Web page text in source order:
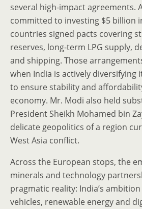
several high-impact agreements.
committed to investing $5 billion
countries signed pacts covering
reserves, long-term LPG supply,
and shipping. Those
when India is actively diversifying
to ensure stability and
economy. Mr. Modi also held
President Sheikh Mohamed bin
delicate geopolitics of a region
West Asia conflict.
Across the European stops, the
minerals and technology
pragmatic reality: India’s
vehicles, renewable energy and